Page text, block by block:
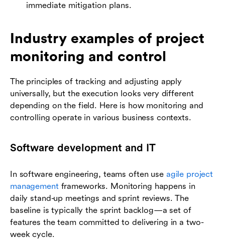
immediate mitigation plans.
Industry examples of project
monitoring and control
The principles of tracking and adjusting apply
universally, but the execution looks very different
depending on the field. Here is how monitoring and
controlling operate in various business contexts.
Software development and IT
In software engineering, teams often use agile project
managementframeworks. Monitoring happens in
daily stand-up meetings and sprint reviews. The
baseline is typically the sprint backlog—a set of
features the team committed to delivering in a two-
week cycle.